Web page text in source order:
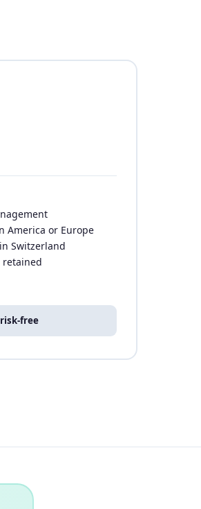
America or Europe
Switzerland
retained
free